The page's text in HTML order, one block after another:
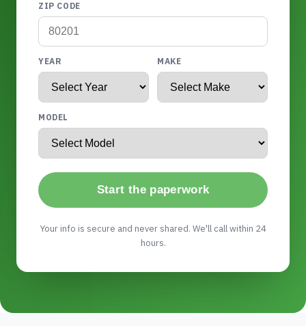
ZIP CODE
YEAR MAKE
MODEL
Start the paperwork
Your info is secure and never shared. We'll call within 24
hours.